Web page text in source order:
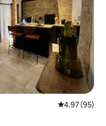
4.97 out of 5
4.97 (95)